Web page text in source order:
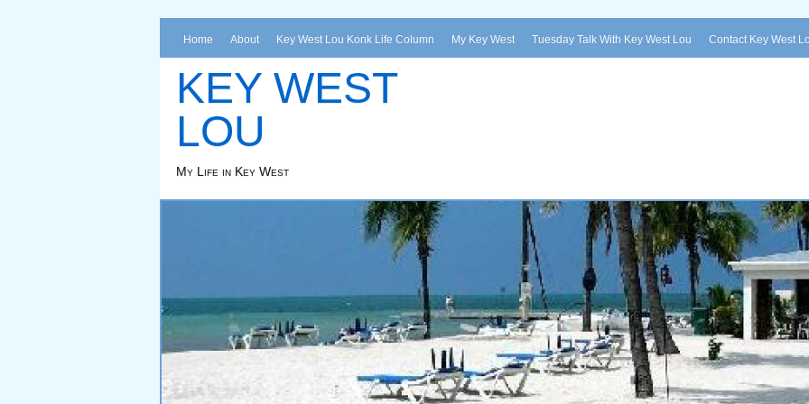
Home About Key West Lou Konk Life Column My Key West Tuesday Talk With Key West Lou Contact Key West
KEY WEST
LOU
My Life in Key West